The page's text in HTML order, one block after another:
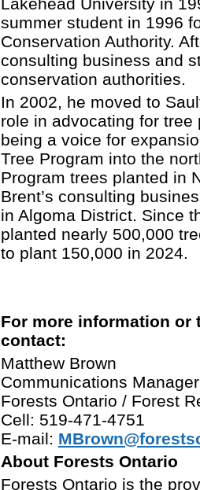
summer student in 1996
Conservation Authority.
consulting business and
conservation authorities.
In 2002, he moved to
role in advocating for
being a voice for
Tree Program into the
Program trees planted in
Brent’s consulting
in Algoma District. Since
planted nearly 500,000
to plant 150,000 in 2024.
For more information or
contact:
Matthew Brown
Communications Manager
Forests Ontario / Forest
Cell: 519-471-4751
E-mail:
About Forests Ontario
Forests Ontario is the